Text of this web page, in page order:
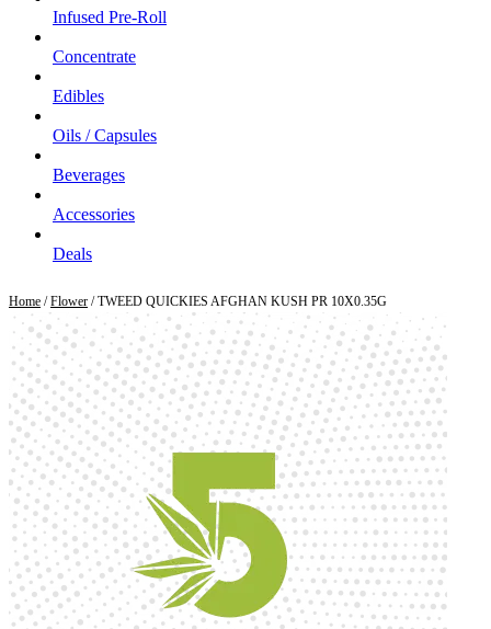
Infused Pre‑Roll
Concentrate
Edibles
Oils / Capsules
Beverages
Accessories
Deals
Home /Flower / TWEED QUICKIES AFGHAN KUSH PR 10X0.35G